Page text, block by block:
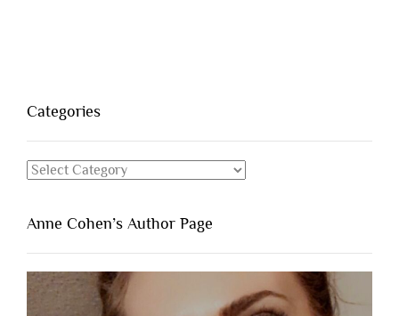
Categories
Categories
Anne Cohen’s Author Page